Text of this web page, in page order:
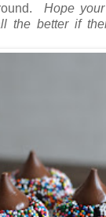
Hope
the better if